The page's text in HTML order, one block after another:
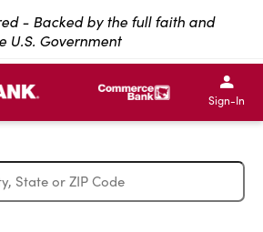
- Backed by the full faith and
U.S. Government
IBC Bank,1200 San
IBC Bank,1200 San
IBC
IBC
Sign-In
Exit Full Screen Map